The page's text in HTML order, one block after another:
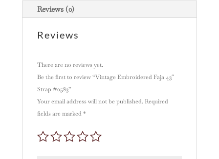
quantity
i
Reviews (0)
Reviews
There are no reviews yet.
Be the first to review “Vintage Embroidered Faja 43″
Strap #0583”
Your email address will not be published. Required
fields are marked *